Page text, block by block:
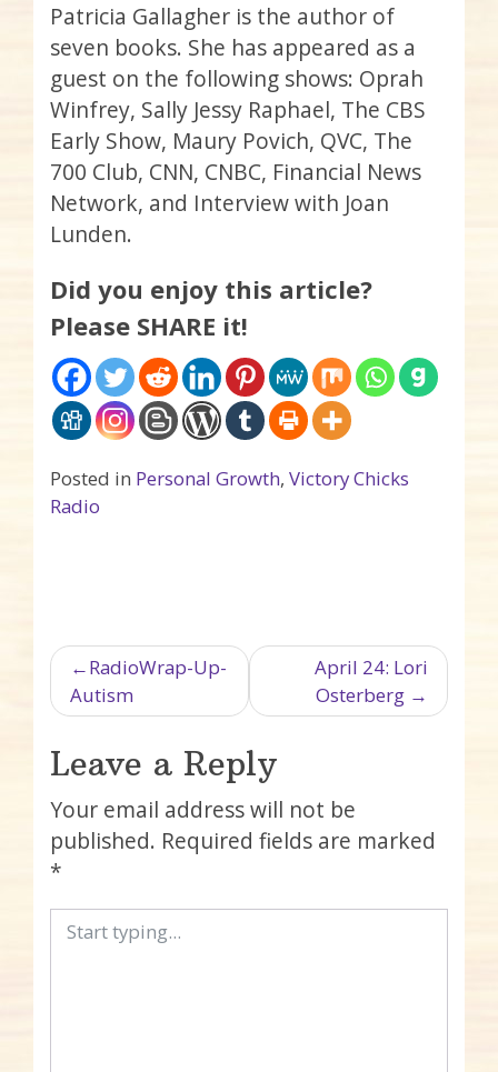
Patricia Gallagher is the author of
seven books. She has appeared as a
guest on the following shows: Oprah
Winfrey, Sally Jessy Raphael, The CBS
Early Show, Maury Povich, QVC, The
700 Club, CNN, CNBC, Financial News
Network, and Interview with Joan
Lunden.
Did you enjoy this article?
Please SHARE it!
Posted in Personal Growth, Victory Chicks
Radio
Post navigation
RadioWrap-Up-
Autism
April 24: Lori
Osterberg
Leave a Reply
Your email address will not be
published. Required fields are marked
*